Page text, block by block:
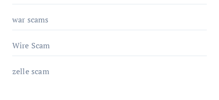
war scams
Wire Scam
zelle scam